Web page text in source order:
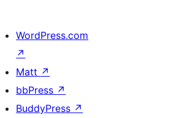
WordPress.com
↗
Matt ↗
bbPress ↗
BuddyPress ↗